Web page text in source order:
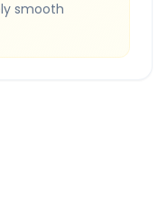
smooth